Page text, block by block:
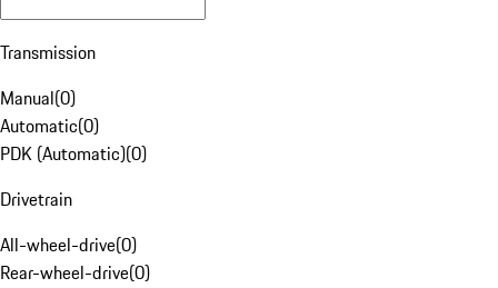
Transmission
Manual(0)
Automatic(0)
PDK (Automatic)(0)
Drivetrain
All-wheel-drive(0)
Rear-wheel-drive(0)